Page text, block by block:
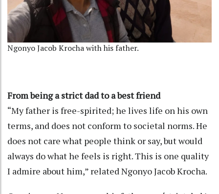
Ngonyo Jacob Krocha with his father.
From being a strict dad to a best friend
“My father is free-spirited; he lives life on his own
terms, and does not conform to societal norms. He
does not care what people think or say, but would
always do what he feels is right. This is one quality
I admire about him,” related Ngonyo Jacob Krocha.